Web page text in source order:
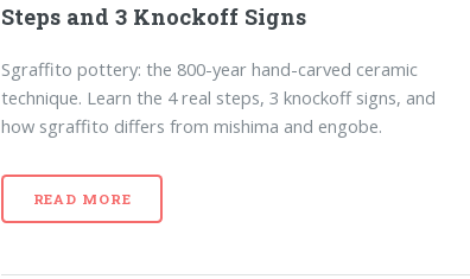
Steps and 3 Knockoff Signs
Sgraffito pottery: the 800-year hand-carved ceramic
technique. Learn the 4 real steps, 3 knockoff signs, and
how sgraffito differs from mishima and engobe.
READ MORE